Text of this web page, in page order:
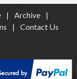
| Archive
|
|
Contact Us